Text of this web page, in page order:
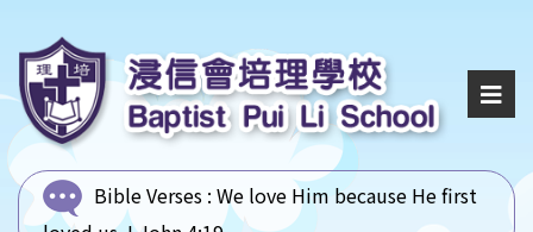
Bible Verses : We love Him because He first